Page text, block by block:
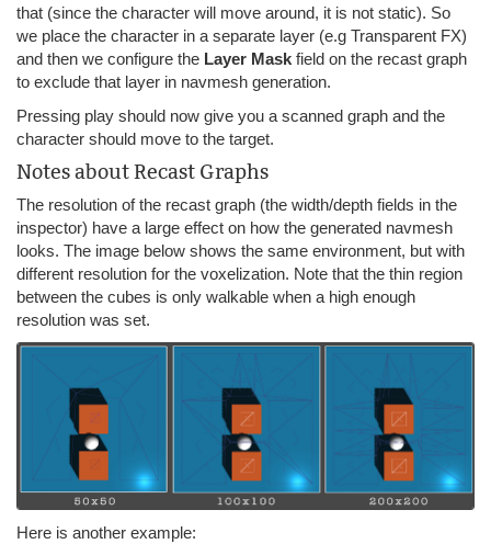
that (since the character will move around, it is not static). So
we place the character in a separate layer (e.g Transparent FX)
and then we configure the Layer Mask field on the recast graph
to exclude that layer in navmesh generation.
Pressing play should now give you a scanned graph and the
character should move to the target.
Notes about Recast Graphs
The resolution of the recast graph (the width/depth fields in the
inspector) have a large effect on how the generated navmesh
looks. The image below shows the same environment, but with
different resolution for the voxelization. Note that the thin region
between the cubes is only walkable when a high enough
resolution was set.
Here is another example: